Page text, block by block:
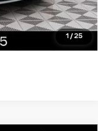
1 / 25